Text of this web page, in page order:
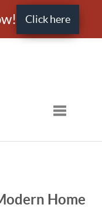
Click here
Toggle
Home